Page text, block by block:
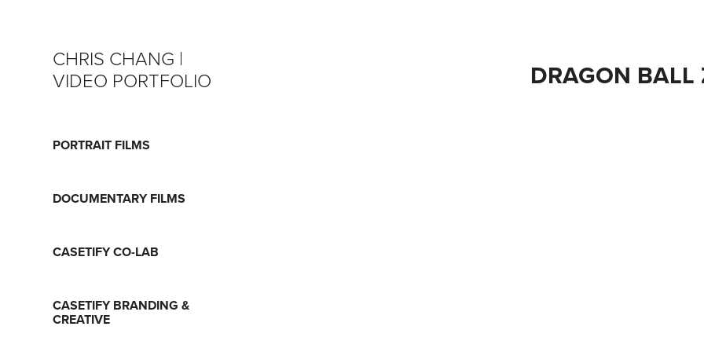
CHRIS CHANG |
VIDEO PORTFOLIO
PORTRAIT FILMS
DOCUMENTARY FILMS
CASETIFY CO-LAB
CASETIFY BRANDING &
CREATIVE
DRAGON BALL